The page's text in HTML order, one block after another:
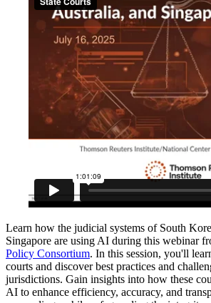
Learn how the judicial systems of South
Singapore are using AI during this webinar
Policy Consortium. In this session, you'll
courts and discover best practices and
jurisdictions. Gain insights into how these
AI to enhance efficiency, accuracy, and